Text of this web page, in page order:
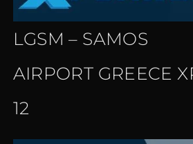
LGSM – SAMOS
AIRPORT GREECE
12